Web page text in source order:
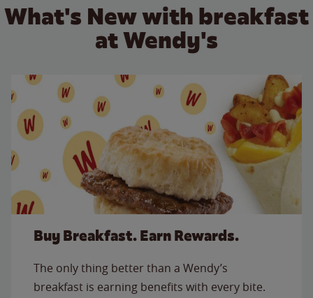
What's New with breakfast
at Wendy's
Buy Breakfast. Earn Rewards.
The only thing better than a Wendy’s
breakfast is earning benefits with every bite.